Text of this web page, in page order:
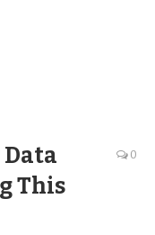
Data
This
0